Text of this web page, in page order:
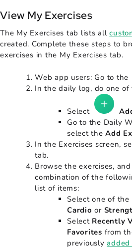
View My Exercises
The My Exercises tab lists all
created. Complete these steps to
exercises in the My Exercises tab.
Web app users: Go to the
In the daily log, do one
Select
Go to the Daily
select theAdd
In the Exercises screen,
tab.
Browse the exercises,
combination of the
list of items:
Select one of
Cardio or
Select Recently
Favorites from
previously